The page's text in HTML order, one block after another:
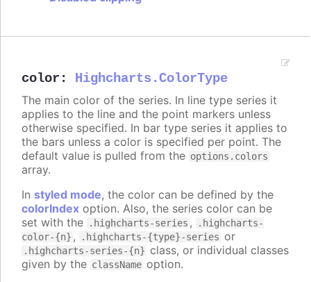
color : Highcharts.ColorType
The main color of the series. In line type series it
applies to the line and the point markers unless
otherwise specified. In bar type series it applies to
the bars unless a color is specified per point. The
default value is pulled from the options.colors
array.
In styled mode, the color can be defined by the
colorIndex option. Also, the series color can be
set with the
.highcharts-series ,
.highcharts-
color-{n} , .highcharts-{type}-series or
.highcharts-series-{n} class, or individual classes
given by the className option.